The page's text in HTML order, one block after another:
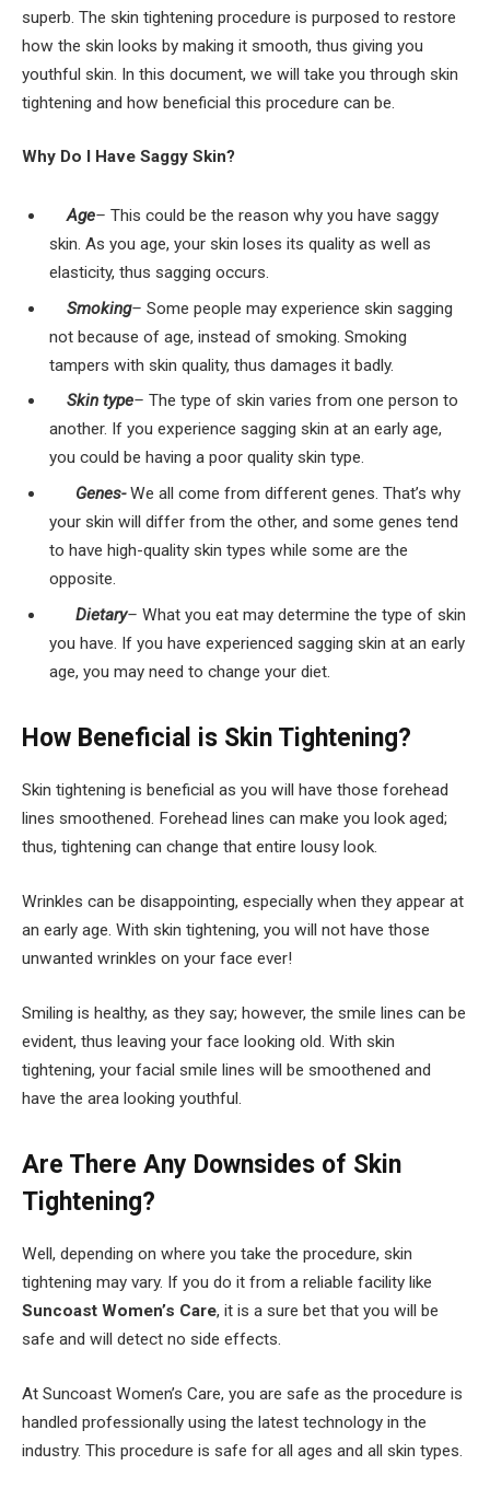
superb. The skin tightening procedure is purposed to restore
how the skin looks by making it smooth, thus giving you
youthful skin. In this document, we will take you through skin
tightening and how beneficial this procedure can be.
Why Do I Have Saggy Skin?
Age– This could be the reason why you have saggy
skin. As you age, your skin loses its quality as well as
elasticity, thus sagging occurs.
Smoking– Some people may experience skin sagging
not because of age, instead of smoking. Smoking
tampers with skin quality, thus damages it badly.
Skin type– The type of skin varies from one person to
another. If you experience sagging skin at an early age,
you could be having a poor quality skin type.
Genes-We all come from different genes. That’s why
your skin will differ from the other, and some genes tend
to have high-quality skin types while some are the
opposite.
Dietary– What you eat may determine the type of skin
you have. If you have experienced sagging skin at an early
age, you may need to change your diet.
How Beneficial is Skin Tightening?
Skin tightening is beneficial as you will have those forehead
lines smoothened. Forehead lines can make you look aged;
thus, tightening can change that entire lousy look.
Wrinkles can be disappointing, especially when they appear at
an early age. With skin tightening, you will not have those
unwanted wrinkles on your face ever!
Smiling is healthy, as they say; however, the smile lines can be
evident, thus leaving your face looking old. With skin
tightening, your facial smile lines will be smoothened and
have the area looking youthful.
Are There Any Downsides of Skin
Tightening?
Well, depending on where you take the procedure, skin
tightening may vary. If you do it from a reliable facility like
Suncoast Women’s Care, it is a sure bet that you will be
safe and will detect no side effects.
At Suncoast Women’s Care, you are safe as the procedure is
handled professionally using the latest technology in the
industry. This procedure is safe for all ages and all skin types.